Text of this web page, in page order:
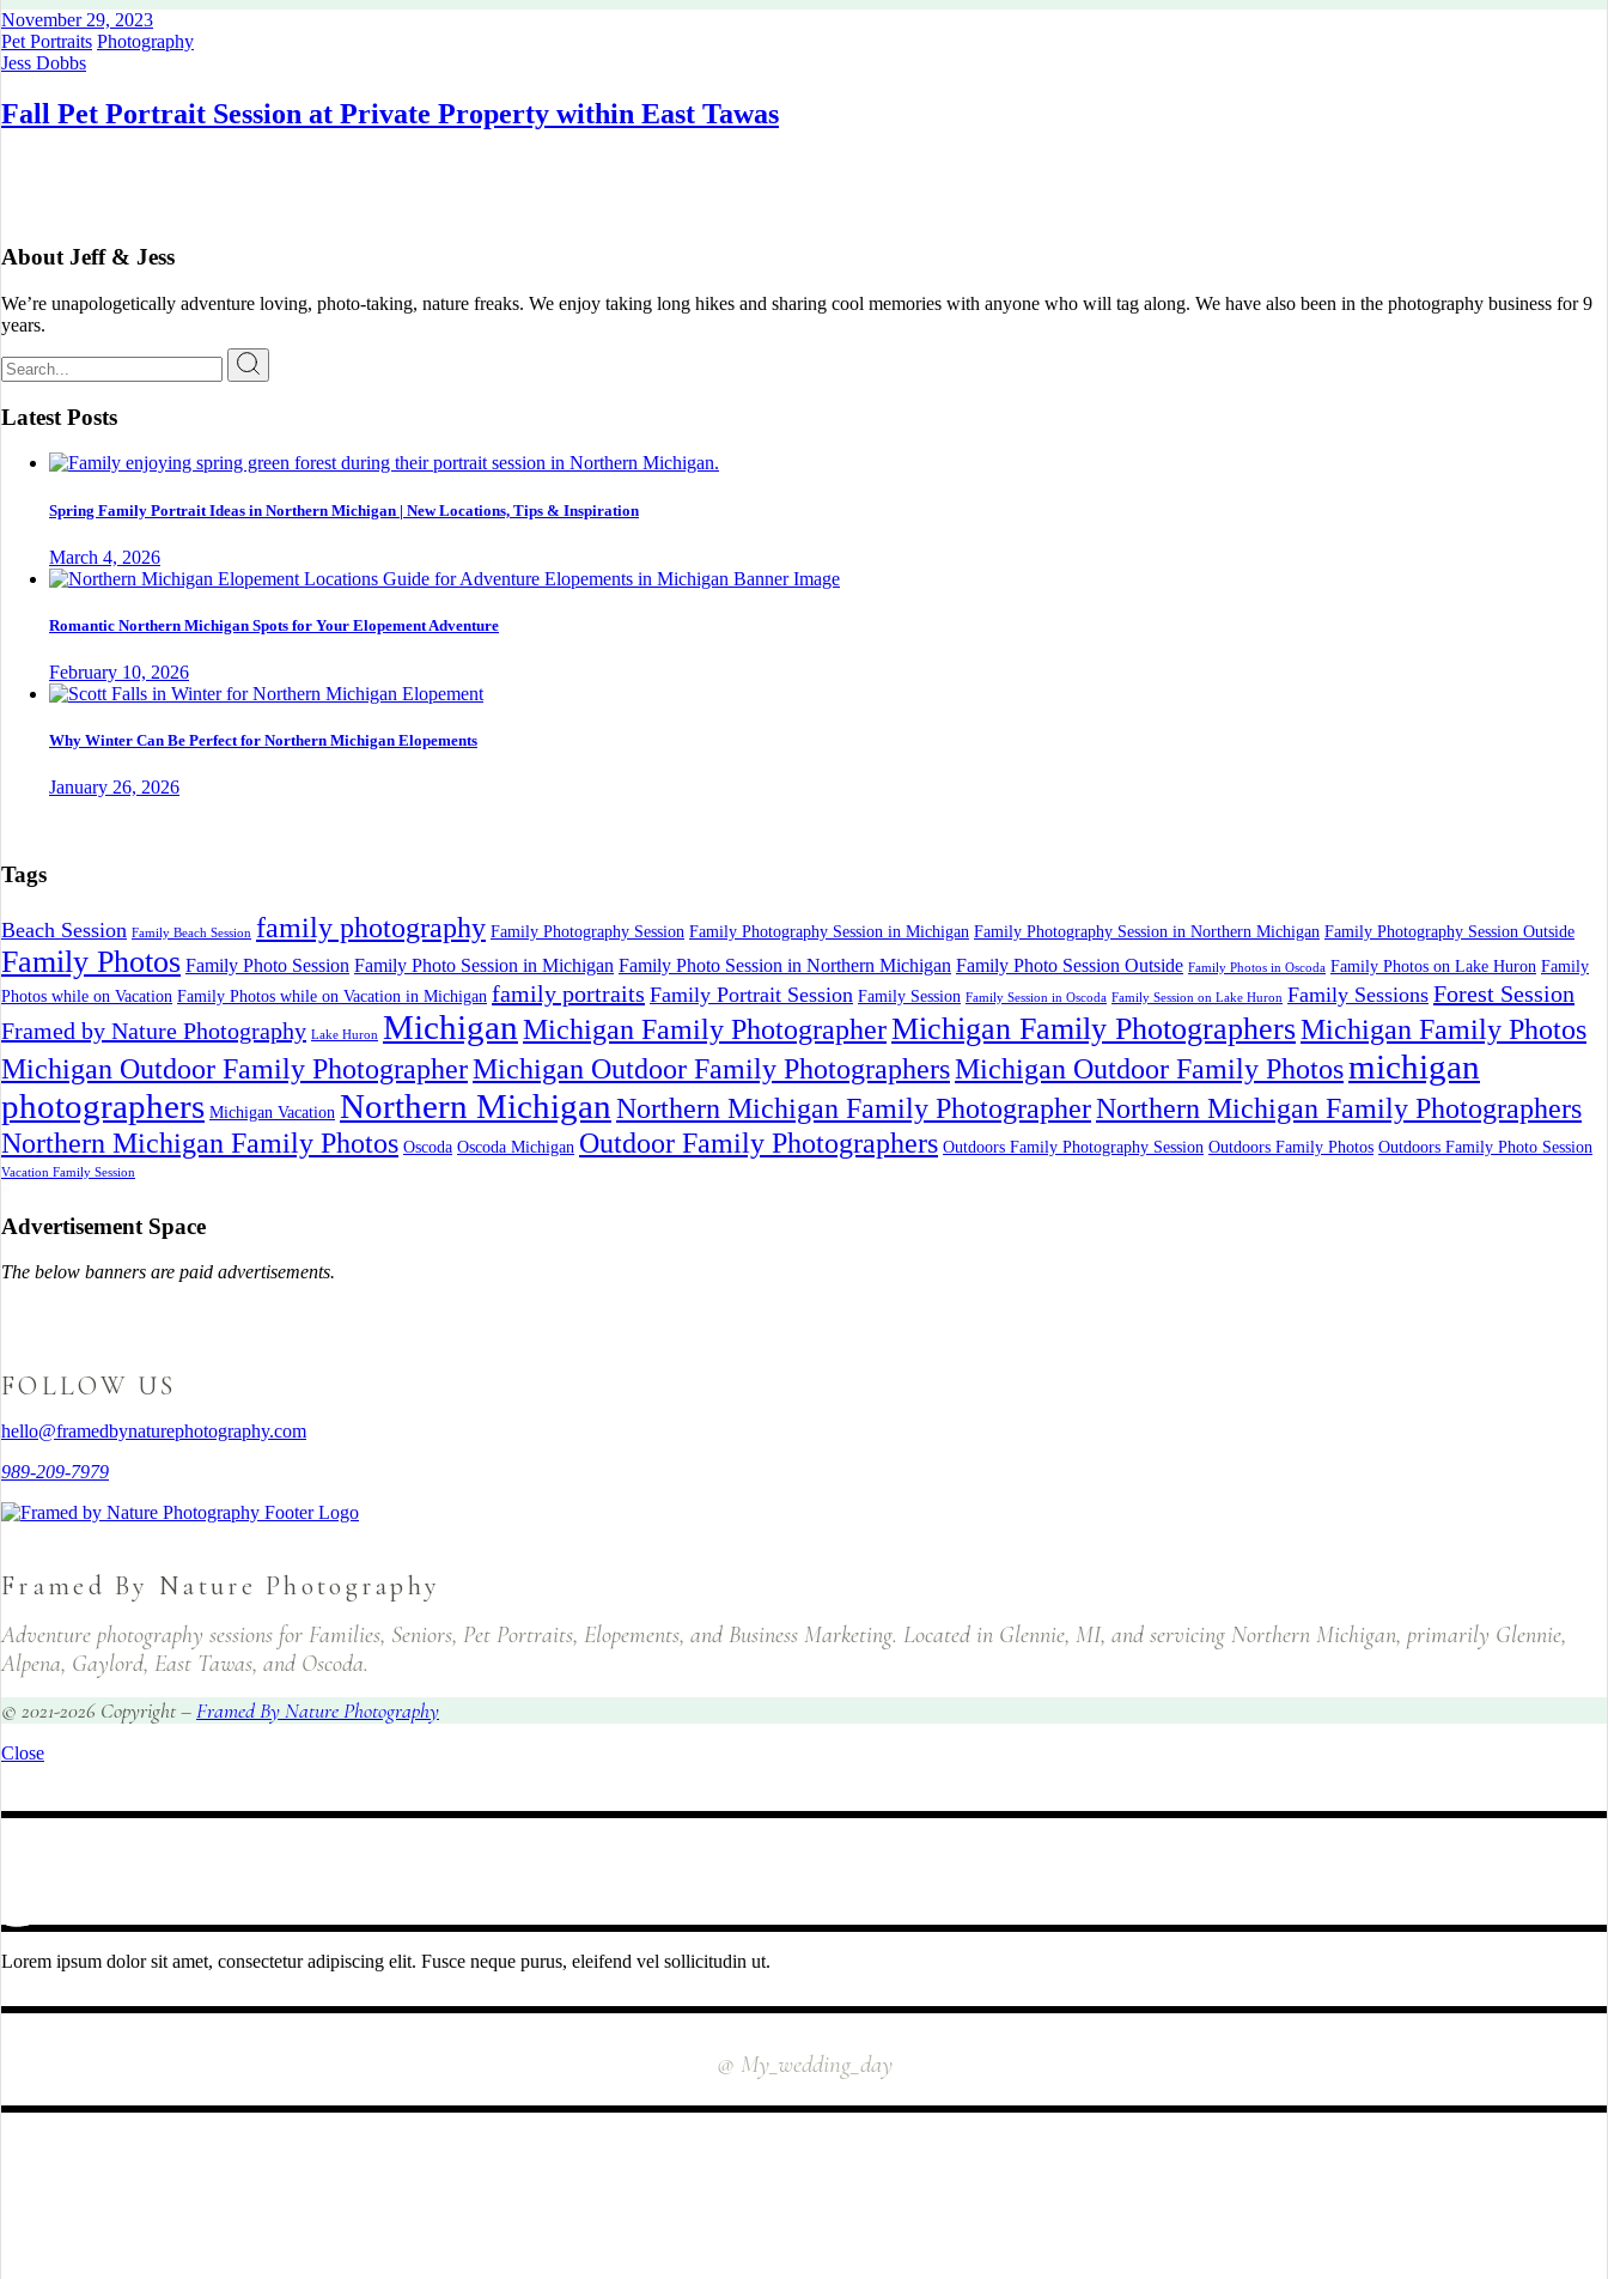
November 29, 2023
Pet Portraits Photography
Jess Dobbs
Fall Pet Portrait Session at Private Property within East Tawas
About Jeff & Jess
We’re unapologetically adventure loving, photo-taking, nature freaks. We enjoy taking long hikes and sharing cool memories with anyone who will tag along. We have also been in the photography business for 9
years.
Search
for:
Latest Posts
Spring Family Portrait Ideas in Northern Michigan | New Locations, Tips & Inspiration
March 4, 2026
Romantic Northern Michigan Spots for Your Elopement Adventure
February 10, 2026
Why Winter Can Be Perfect for Northern Michigan Elopements
January 26, 2026
Tags
Beach Session Family Beach Session family photography Family Photography Session Family Photography Session in Michigan Family Photography Session in Northern Michigan Family Photography Session Outside
Family Photos Family Photo Session Family Photo Session in Michigan Family Photo Session in Northern Michigan Family Photo Session Outside Family Photos in Oscoda Family Photos on Lake Huron Family
Photos while on Vacation Family Photos while on Vacation in Michigan family portraits Family Portrait Session Family Session Family Session in Oscoda Family Session on Lake Huron Family Sessions Forest Session
Framed by Nature Photography Lake Huron Michigan Michigan Family PhotographerMichigan Family PhotographersMichigan Family Photos
Michigan Outdoor Family PhotographerMichigan Outdoor Family PhotographersMichigan Outdoor Family Photosmichigan
photographers Michigan Vacation Northern Michigan Northern Michigan Family PhotographerNorthern Michigan Family Photographers
Northern Michigan Family Photos Oscoda Oscoda Michigan Outdoor Family Photographers Outdoors Family Photography Session Outdoors Family Photos Outdoors Family Photo Session
Vacation Family Session
Advertisement Space
The below banners are paid advertisements.
FOLLOW US
hello@framedbynaturephotography.com
989-209-7979
Framed By Nature Photography
Adventure photography sessions for Families, Seniors, Pet Portraits, Elopements, and Business Marketing. Located in Glennie, MI, and servicing Northern Michigan, primarily Glennie,
Alpena, Gaylord, East Tawas, and Oscoda.
© 2021-2026 Copyright –Framed By Nature Photography
Close
Lorem ipsum dolor sit amet, consectetur adipiscing elit. Fusce neque purus, eleifend vel sollicitudin ut.
@ My_wedding_day